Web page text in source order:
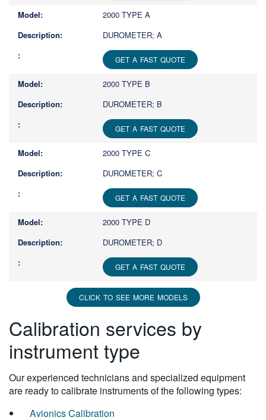
2000 TYPE A
DUROMETER; A
GET A FAST QUOTE
2000 TYPE B
DUROMETER; B
GET A FAST QUOTE
2000 TYPE C
DUROMETER; C
GET A FAST QUOTE
2000 TYPE D
DUROMETER; D
GET A FAST QUOTE
CLICK TO SEE MORE MODELS
Calibration services by
instrument type
Our experienced technicians and specialized equipment
are ready to calibrate instruments of the following types:
Avionics Calibration